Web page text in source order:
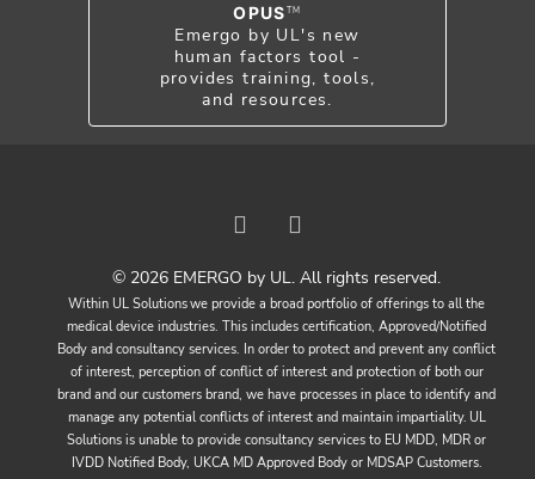
OPUS TM
Emergo by UL's new
human factors tool -
provides training, tools,
and resources.
© 2026 EMERGO by UL. All rights reserved.
Within UL Solutions we provide a broad portfolio of offerings to all the
medical device industries. This includes certification, Approved/Notified
Body and consultancy services. In order to protect and prevent any conflict
of interest, perception of conflict of interest and protection of both our
brand and our customers brand, we have processes in place to identify and
manage any potential conflicts of interest and maintain impartiality. UL
Solutions is unable to provide consultancy services to EU MDD, MDR or
IVDD Notified Body, UKCA MD Approved Body or MDSAP Customers.